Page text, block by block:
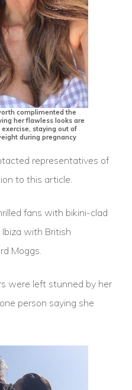
complimented the
her flawless looks are
staying out of
during pregnancy
representatives of
to this article.
fans with bikini-clad
with British
Moggs.
were left stunned by her
person saying she